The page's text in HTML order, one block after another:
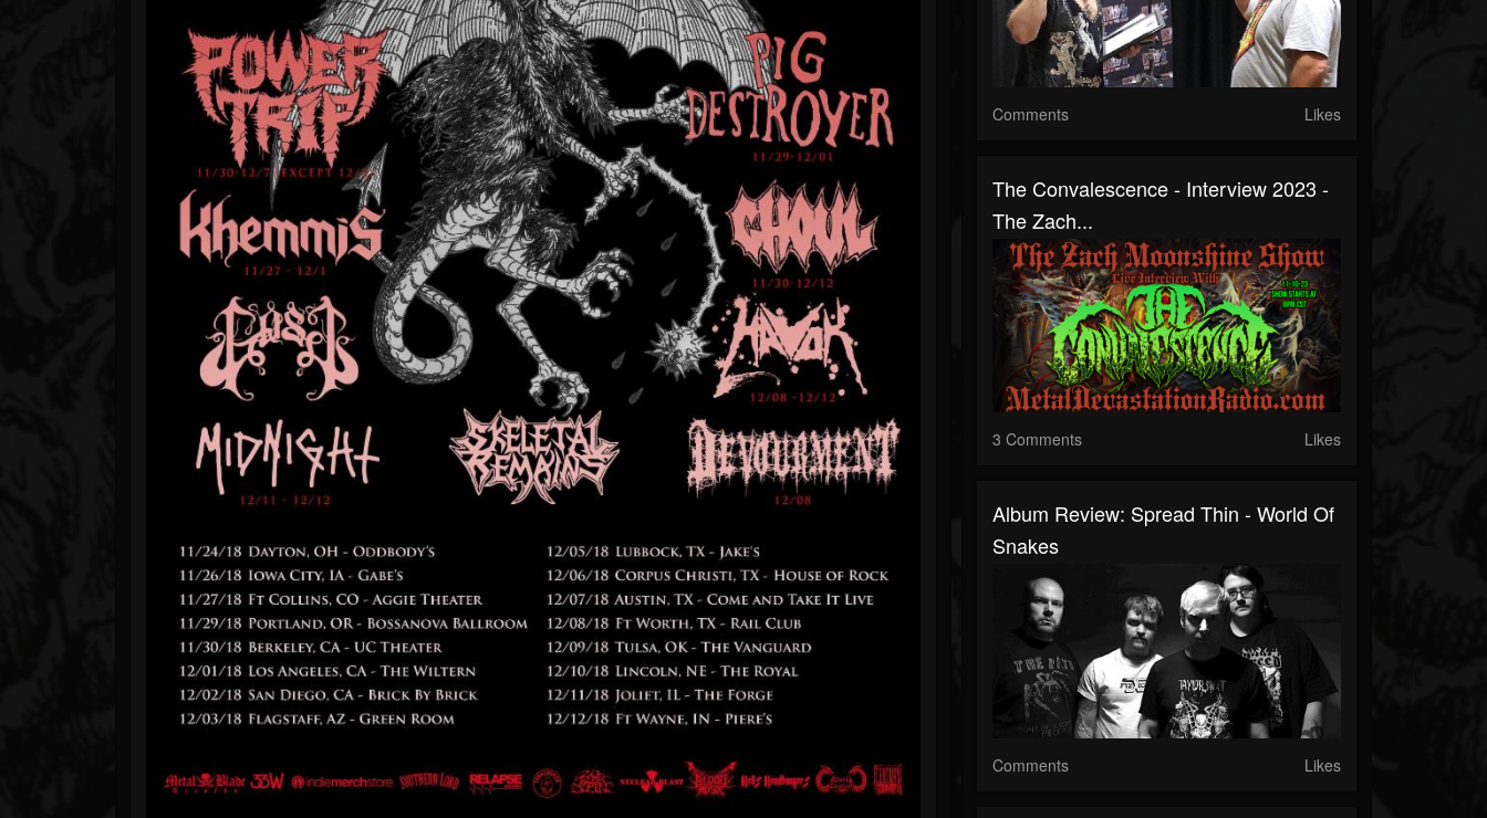
Comments Likes
The Convalescence - Interview 2023 -
The Zach...
3 Comments Likes
Album Review: Spread Thin - World Of
Snakes
Comments Likes